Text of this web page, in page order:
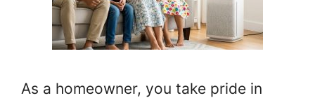
As a homeowner, you take pride in